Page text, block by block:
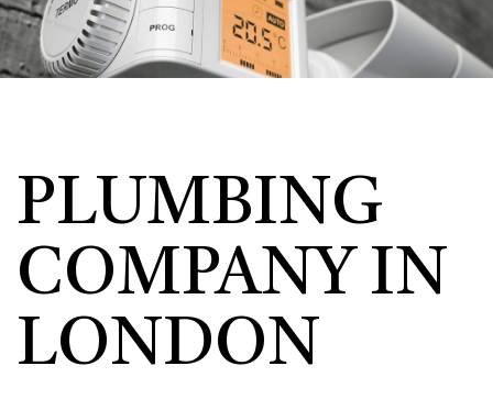
PLUMBING
COMPANY IN
LONDON